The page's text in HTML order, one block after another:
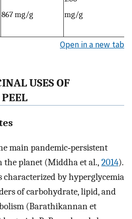
867 mg/g mg/g
Open in a new tab
USES OF
main pandemic‐persistent
the planet (Middha et al., 2014).
characterized by hyperglycemia
of carbohydrate, lipid, and
(Barathikannan et